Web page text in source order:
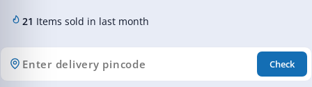
21 Items sold in last month
Check